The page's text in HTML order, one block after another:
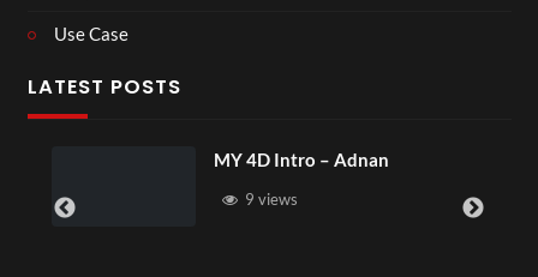
Use Case
LATEST POSTS
9 views 4 views